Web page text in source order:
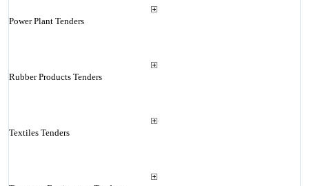
Power Plant Tenders
Rubber Products Tenders
Textiles Tenders